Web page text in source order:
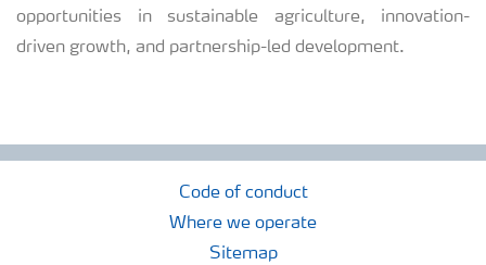
opportunities in sustainable agriculture, innovation-
driven growth, and partnership-led development.
Code of conduct
Where we operate
Sitemap